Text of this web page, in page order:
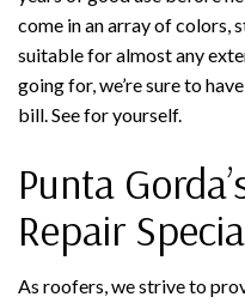
come in an array of colors,
suitable for almost any
going for, we’re sure to
bill. See for yourself.
Punta
Repair
As roofers, we strive to